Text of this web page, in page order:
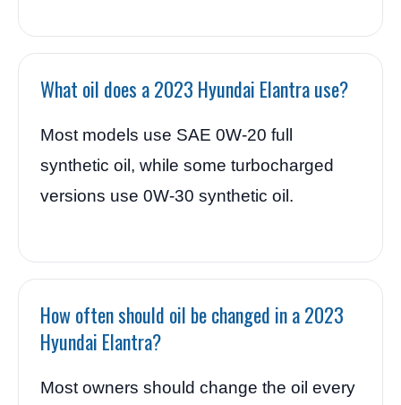
What oil does a 2023 Hyundai Elantra use?
Most models use SAE 0W-20 full
synthetic oil, while some turbocharged
versions use 0W-30 synthetic oil.
How often should oil be changed in a 2023
Hyundai Elantra?
Most owners should change the oil every